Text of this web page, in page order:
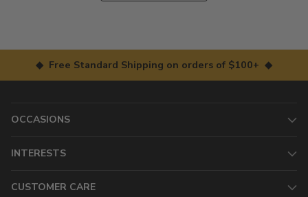
◆ Free Standard Shipping on orders of $100+ ◆
OCCASIONS
INTERESTS
CUSTOMER CARE